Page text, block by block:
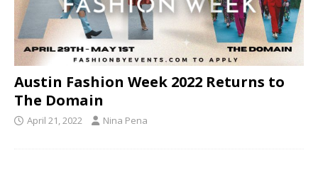
Austin Fashion Week 2022 Returns to
The Domain
April 21, 2022 Nina Pena